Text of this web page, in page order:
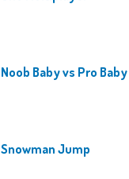
Noob Baby vs Pro Baby
Snowman Jump